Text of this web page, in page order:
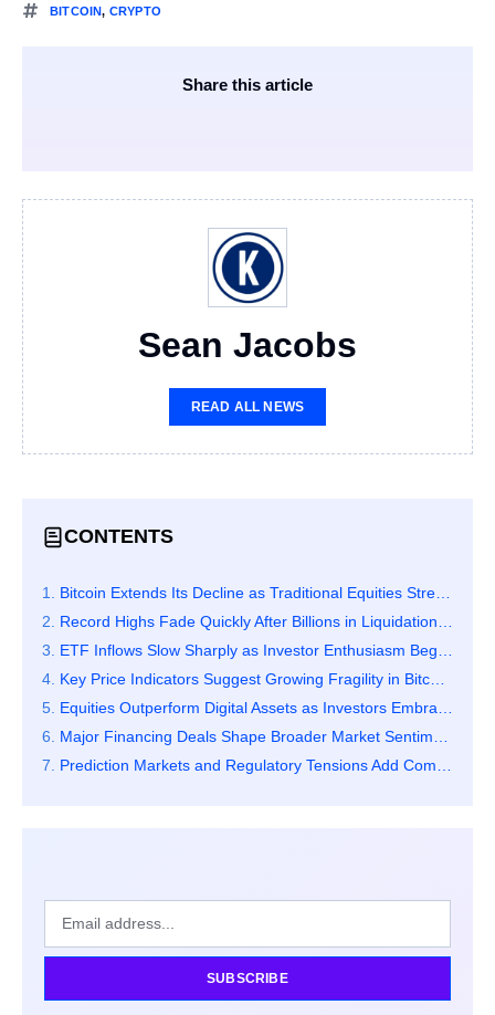
BITCOIN, CRYPTO
Share this article
Sean Jacobs
READ ALL NEWS
CONTENTS
Bitcoin Extends Its Decline as Traditional Equities Strengthen Sharply
Record Highs Fade Quickly After Billions in Liquidations Hit the Market
ETF Inflows Slow Sharply as Investor Enthusiasm Begins to Cool
Key Price Indicators Suggest Growing Fragility in Bitcoin’s Market Structure
Equities Outperform Digital Assets as Investors Embrace Relative Stability
Major Financing Deals Shape Broader Market Sentiment and Capital Flows
Prediction Markets and Regulatory Tensions Add Complexity to Crypto Activity
SUBSCRIBE